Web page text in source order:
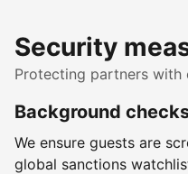
Security
Protecting partners with
Background
We ensure guests are
global sanctions